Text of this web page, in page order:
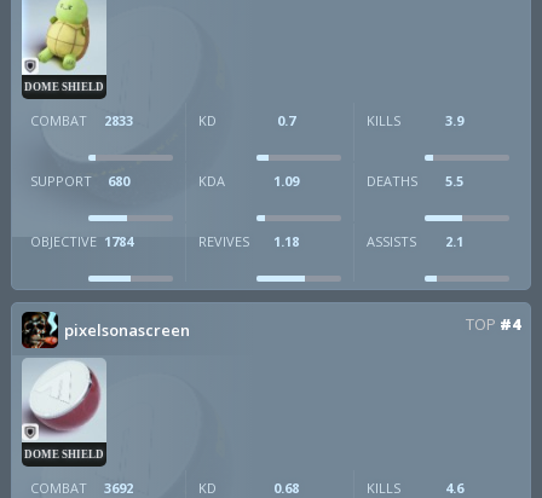
DOME SHIELD
COMBAT 2833 KD 0.7 KILLS 3.9
SUPPORT 680 KDA 1.09 DEATHS 5.5
OBJECTIVE 1784 REVIVES 1.18 ASSISTS 2.1
pixelsonascreen TOP #4
DOME SHIELD
COMBAT 3692 KD 0.68 KILLS 4.6